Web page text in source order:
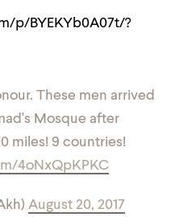
p/BYEKYb0A07t/?
These men arrived
Mosque after
miles! 9 countries!
4oNxQpKPKC
August 20, 2017